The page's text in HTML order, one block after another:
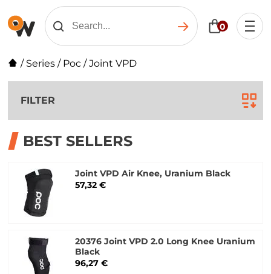
0
/ Series / Poc /Joint VPD
FILTER
BEST SELLERS
Joint VPD Air Knee, Uranium Black
57,32 €
20376 Joint VPD 2.0 Long Knee Uranium
Black
96,27 €